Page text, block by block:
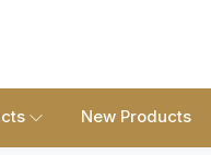
New Products